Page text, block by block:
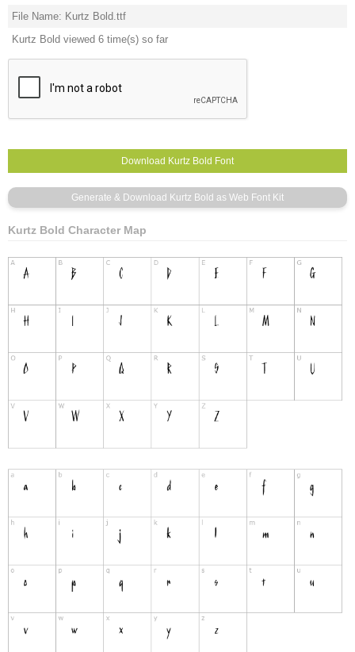
File Name: Kurtz Bold.ttf
Kurtz Bold viewed 6 time(s) so far
Kurtz Bold Character Map